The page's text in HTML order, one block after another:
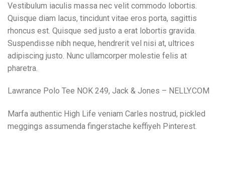
Vestibulum iaculis massa nec velit commodo lobortis.
Quisque diam lacus, tincidunt vitae eros porta, sagittis
rhoncus est. Quisque sed justo a erat lobortis gravida.
Suspendisse nibh neque, hendrerit vel nisi at, ultrices
adipiscing justo. Nunc ullamcorper molestie felis at
pharetra.
Lawrance Polo Tee NOK 249, Jack & Jones – NELLY.COM
Marfa authentic High Life veniam Carles nostrud, pickled
meggings assumenda fingerstache keffiyeh Pinterest.